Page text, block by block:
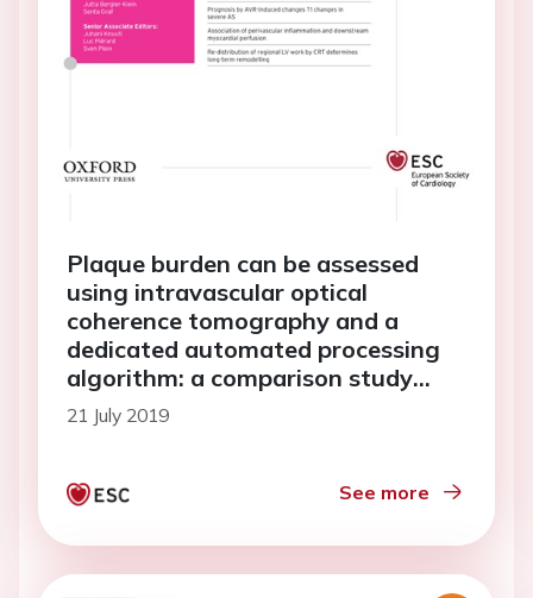
Plaque burden can be assessed
using intravascular optical
coherence tomography and a
dedicated automated processing
algorithm: a comparison study
with intravascular ultrasound
21 July 2019
See more